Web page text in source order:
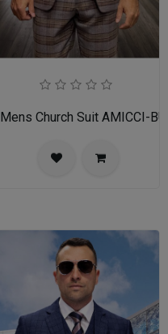
Mens Church Suit AMICCI-BU